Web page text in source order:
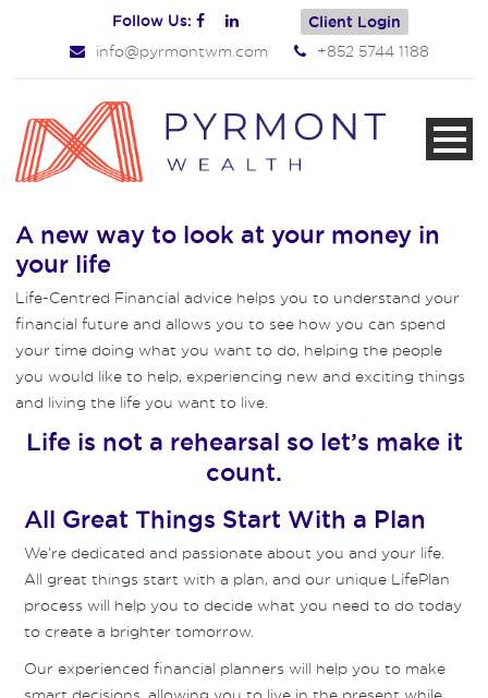
Follow Us: Client Login
info@pyrmontwm.com +852 5744 1188
A new way to look at your money in
your life
Life-Centred Financial advice helps you to understand your
financial future and allows you to see how you can spend
your time doing what you want to do, helping the people
you would like to help, experiencing new and exciting things
and living the life you want to live.
Life is not a rehearsal so let’s make it
count.
All Great Things Start With a Plan
We’re dedicated and passionate about you and your life.
All great things start with a plan, and our unique LifePlan
process will help you to decide what you need to do today
to create a brighter tomorrow.
Our experienced financial planners will help you to make
smart decisions, allowing you to live in the present while